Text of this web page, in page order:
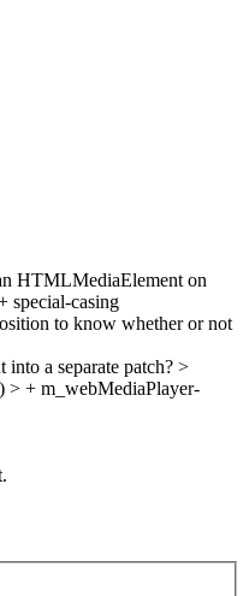
HTMLMediaElement on
special-casing
to know whether or not
into a separate patch? >
> + m_webMediaPlayer-